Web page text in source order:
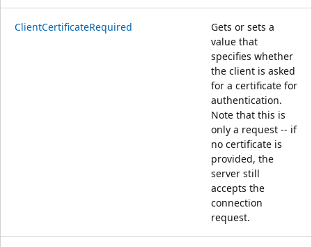
ClientCertificateRequired
Gets or sets a
value that
specifies whether
the client is asked
for a certificate for
authentication.
Note that this is
only a request -- if
no certificate is
provided, the
server still
accepts the
connection
request.